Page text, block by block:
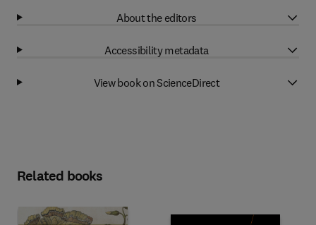
About the editors
Accessibility metadata
View book on ScienceDirect
Related books